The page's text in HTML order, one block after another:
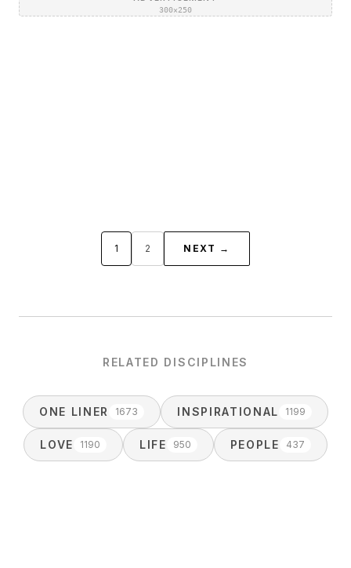
300×250
1 2 NEXT →
RELATED DISCIPLINES
ONE LINER 1673 INSPIRATIONAL 1199
LOVE 1190 LIFE 950 PEOPLE 437